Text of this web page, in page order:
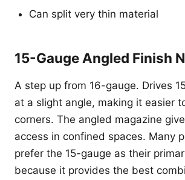
Can split very thin material
15-Gauge Angled Finish
A step up from 16-gauge. Drives
at a slight angle, making it easier
corners. The angled magazine
access in confined spaces. Many
prefer the 15-gauge as their
because it provides the best